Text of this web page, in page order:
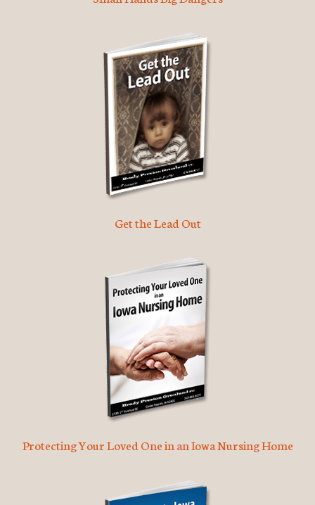
Get the Lead Out
Protecting Your Loved One in an Iowa Nursing Home